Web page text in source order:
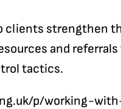
clients strengthen
and
tactics.
p/working-